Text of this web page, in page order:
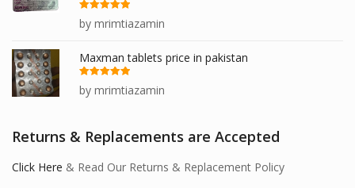
Rated
out
of 5
by mrimtiazamin
Maxman tablets price in pakistan
Rated
out
of 5
by mrimtiazamin
Returns & Replacements are Accepted
Click Here & Read Our Returns & Replacement Policy